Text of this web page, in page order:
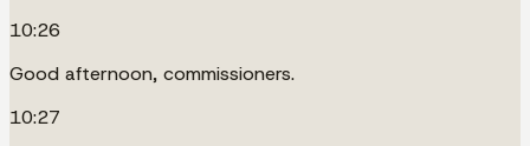
10:26
Good afternoon, commissioners.
10:27